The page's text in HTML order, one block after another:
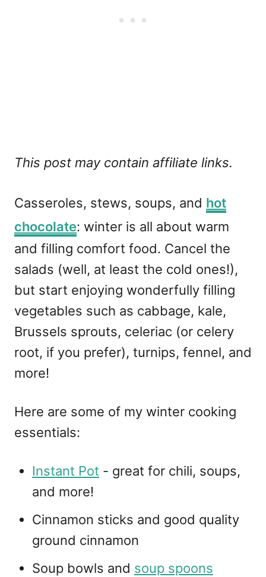
This post may contain affiliate links.
Casseroles, stews, soups, and hot
chocolate: winter is all about warm
and filling comfort food. Cancel the
salads (well, at least the cold ones!),
but start enjoying wonderfully filling
vegetables such as cabbage, kale,
Brussels sprouts, celeriac (or celery
root, if you prefer), turnips, fennel, and
more!
Here are some of my winter cooking
essentials:
Instant Pot - great for chili, soups,
and more!
Cinnamon sticks and good quality
ground cinnamon
Soup bowls and soup spoons